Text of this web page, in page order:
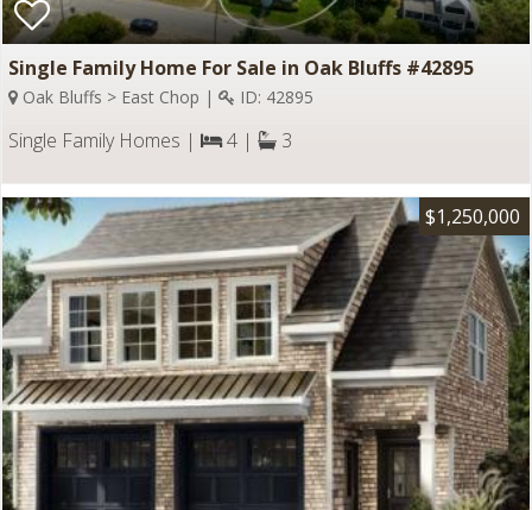
Single Family Home For Sale in Oak Bluffs #42895
Oak Bluffs > East Chop | ID: 42895
Single Family Homes | 4 | 3
$1,250,000